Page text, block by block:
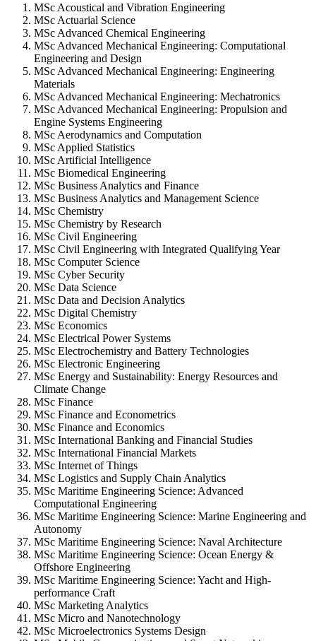
MSc Acoustical and Vibration Engineering
MSc Actuarial Science
MSc Advanced Chemical Engineering
MSc Advanced Mechanical Engineering: Computational
Engineering and Design
MSc Advanced Mechanical Engineering: Engineering
Materials
MSc Advanced Mechanical Engineering: Mechatronics
MSc Advanced Mechanical Engineering: Propulsion and
Engine Systems Engineering
MSc Aerodynamics and Computation
MSc Applied Statistics
MSc Artificial Intelligence
MSc Biomedical Engineering
MSc Business Analytics and Finance
MSc Business Analytics and Management Science
MSc Chemistry
MSc Chemistry by Research
MSc Civil Engineering
MSc Civil Engineering with Integrated Qualifying Year
MSc Computer Science
MSc Cyber Security
MSc Data Science
MSc Data and Decision Analytics
MSc Digital Chemistry
MSc Economics
MSc Electrical Power Systems
MSc Electrochemistry and Battery Technologies
MSc Electronic Engineering
MSc Energy and Sustainability: Energy Resources and
Climate Change
MSc Finance
MSc Finance and Econometrics
MSc Finance and Economics
MSc International Banking and Financial Studies
MSc International Financial Markets
MSc Internet of Things
MSc Logistics and Supply Chain Analytics
MSc Maritime Engineering Science: Advanced
Computational Engineering
MSc Maritime Engineering Science: Marine Engineering and
Autonomy
MSc Maritime Engineering Science: Naval Architecture
MSc Maritime Engineering Science: Ocean Energy &
Offshore Engineering
MSc Maritime Engineering Science: Yacht and High-
performance Craft
MSc Marketing Analytics
MSc Micro and Nanotechnology
MSc Microelectronics Systems Design